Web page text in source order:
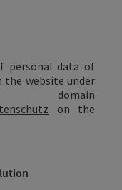
personal data of
the website under
on the